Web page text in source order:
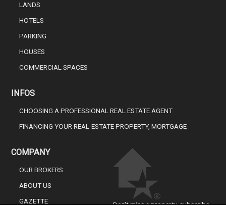
LANDS
HOTELS
PARKING
HOUSES
COMMERCIAL SPACES
INFOS
CHOOSING A PROFESSIONAL REAL ESTATE AGENT
FINANCING YOUR REAL-ESTATE PROPERTY, MORTGAGE
COMPANY
OUR BROKERS
ABOUT US
GAZETTE